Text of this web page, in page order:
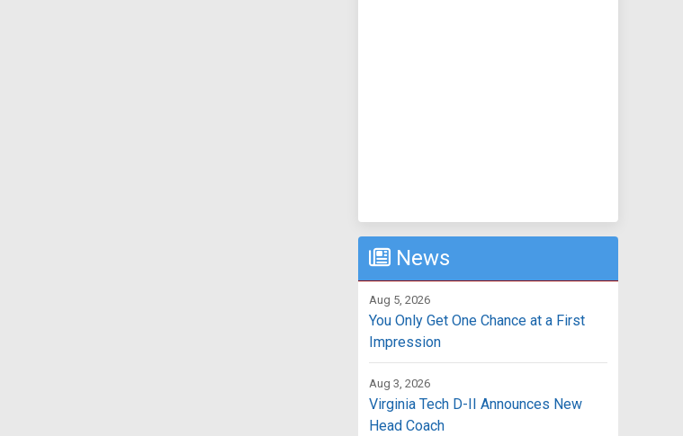
News
Aug 5, 2026
You Only Get One Chance at a First
Impression
Aug 3, 2026
Virginia Tech D-II Announces New
Head Coach